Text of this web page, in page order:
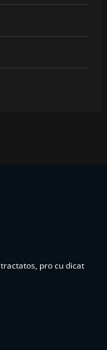
pro cu dicat